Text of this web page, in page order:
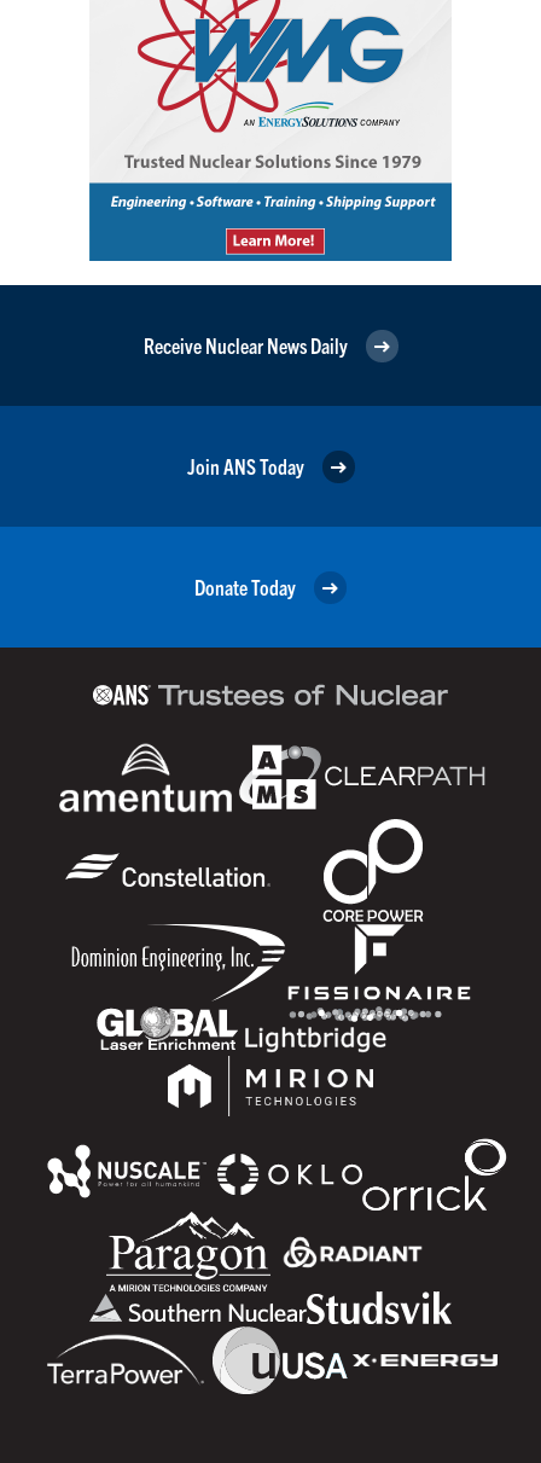
Receive Nuclear News Daily
Join ANS Today
Donate Today